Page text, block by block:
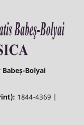
Bolyai
1844-4369 |